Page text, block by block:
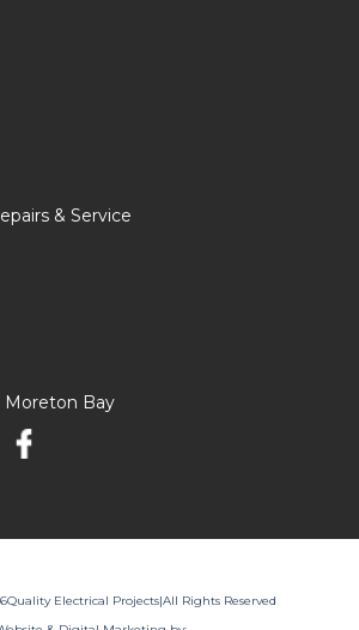
& Service
Moreton Bay
Quality Electrical Projects|All Rights Reserved